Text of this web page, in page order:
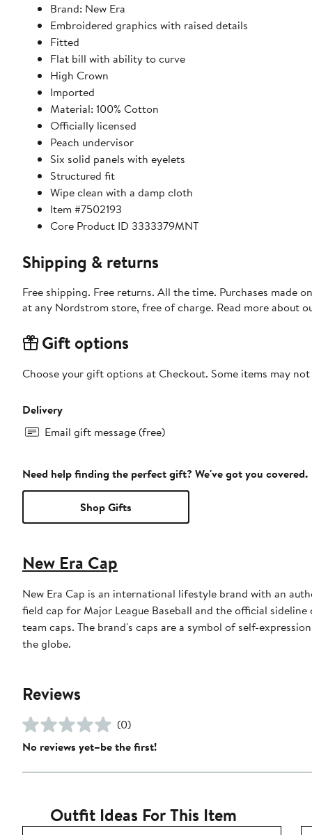
Brand: New Era
Embroidered graphics with raised details
Fitted
Flat bill with ability to curve
High Crown
Imported
Material: 100% Cotton
Officially licensed
Peach undervisor
Six solid panels with eyelets
Structured fit
Wipe clean with a damp cloth
Item #7502193
Core Product ID 3333379MNT
Shipping & returns
Free shipping. Free returns. All the time. Purchases made
at any Nordstrom store, free of charge. Read more about
Gift options
Choose your gift options at Checkout. Some items may
Delivery
Email gift message (free)
Need help finding the perfect gift? We've got you covered.
Shop Gifts
New Era Cap
New Era Cap is an international lifestyle brand with an
field cap for Major League Baseball and the official
team caps. The brand's caps are a symbol of self-
the globe.
Reviews
(0)
No reviews yet–be the first!
Outfit Ideas For This Item